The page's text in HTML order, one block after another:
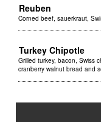
Reuben
Corned beef, sauerkraut,
Turkey Chipotle
Grilled turkey, bacon, Swiss
cranberry walnut bread and